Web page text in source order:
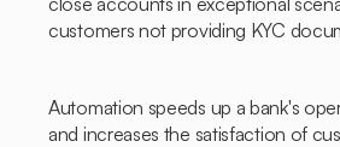
customers not providing KYC
Automation speeds up a bank's
and increases the satisfaction of